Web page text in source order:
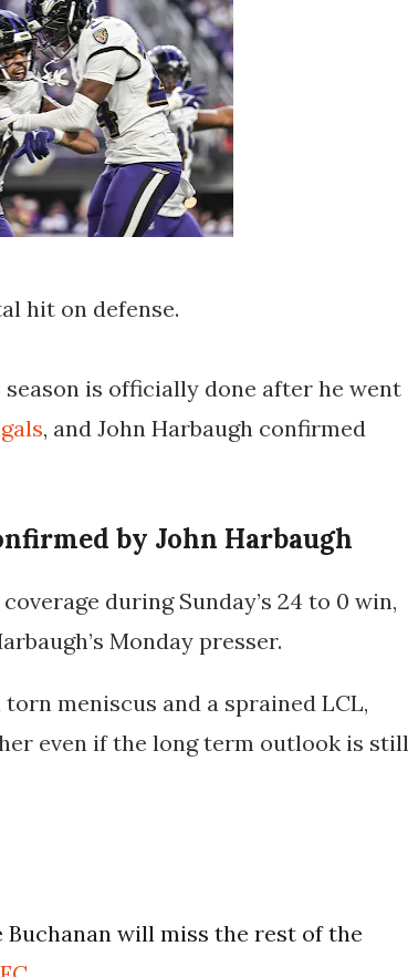
hit on defense.
season is officially done after he went
, and John Harbaugh confirmed
by John Harbaugh
during Sunday’s 24 to 0 win,
Monday presser.
meniscus and a sprained LCL,
even if the long term outlook is still
Buchanan will miss the rest of the